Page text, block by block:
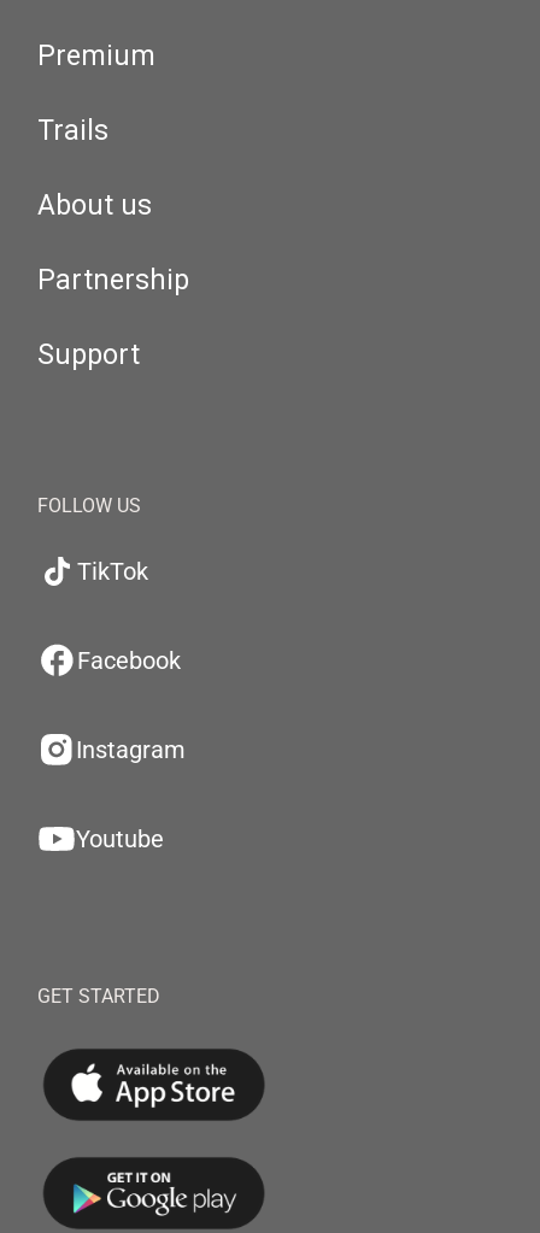
Premium
Trails
About us
Partnership
Support
FOLLOW US
TikTok
Facebook
Instagram
Youtube
GET STARTED